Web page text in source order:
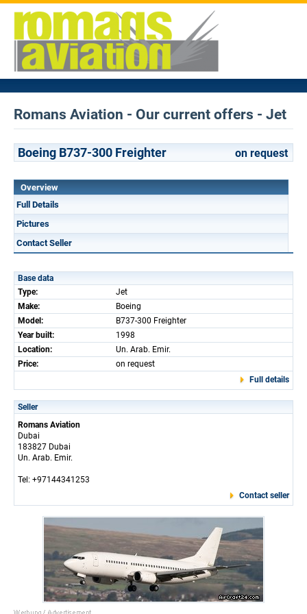
Romans Aviation - Our current offers - Jet
Boeing B737-300 Freighter on request
Overview
Full Details
Pictures
Contact Seller
Base data
Type:
Jet
Make:
Boeing
Model:
B737-300 Freighter
Year built:
1998
Location:
Un. Arab. Emir.
Price:
on request
Full details
Seller
Romans Aviation
Dubai
183827 Dubai
Un. Arab. Emir.
Tel: +97144341253
Contact seller